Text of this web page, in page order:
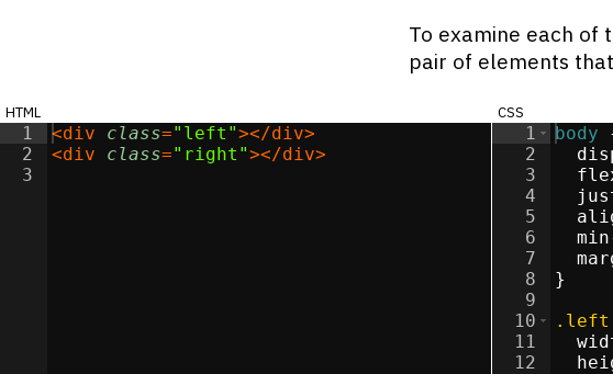
To examine each of
pair of elements
html
1
2
3
<div class="left"></div>
<div class="right"></div>
css
1
2
3
4
5
6
7
8
9
10
11
12
body
}
.left